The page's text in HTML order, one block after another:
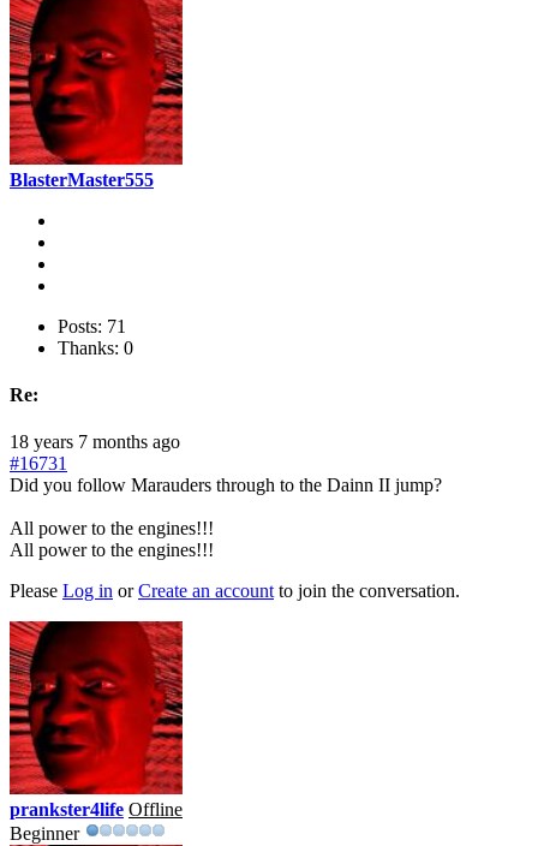
BlasterMaster555
Posts: 71
Thanks: 0
Re:
18 years 7 months ago
#16731
Did you follow Marauders through to the Dainn II jump?
All power to the engines!!!
All power to the engines!!!
Please Log in orCreate an account to join the conversation.
prankster4life Offline
Beginner